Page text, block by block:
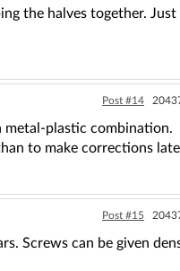
the halves together.
Post #14
metal-plastic combination.
to make corrections
Post #15
Screws can be given